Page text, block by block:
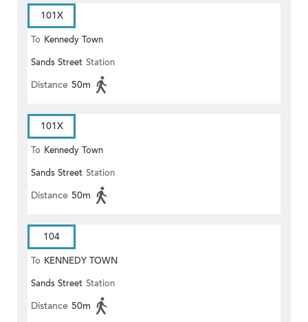
101X
To Kennedy Town
Sands Street Station
Distance 50m
101X
To Kennedy Town
Sands Street Station
Distance 50m
104
To KENNEDY TOWN
Sands Street Station
Distance 50m